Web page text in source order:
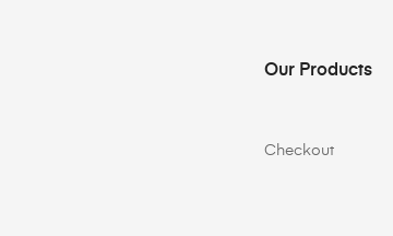
Our Products
Checkout